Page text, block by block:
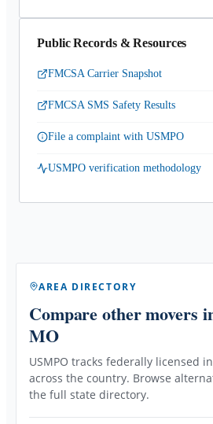
Public Records & Resources
FMCSA Carrier Snapshot
FMCSA SMS Safety Results
File a complaint with USMPO
USMPO verification methodology
AREA DIRECTORY
Compare other movers
MO
USMPO tracks federally licensed
across the country. Browse
the full state directory.